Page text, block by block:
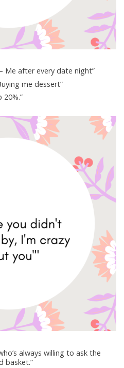
Me after every date night”
me dessert”
20%.”
always willing to ask the
basket.”